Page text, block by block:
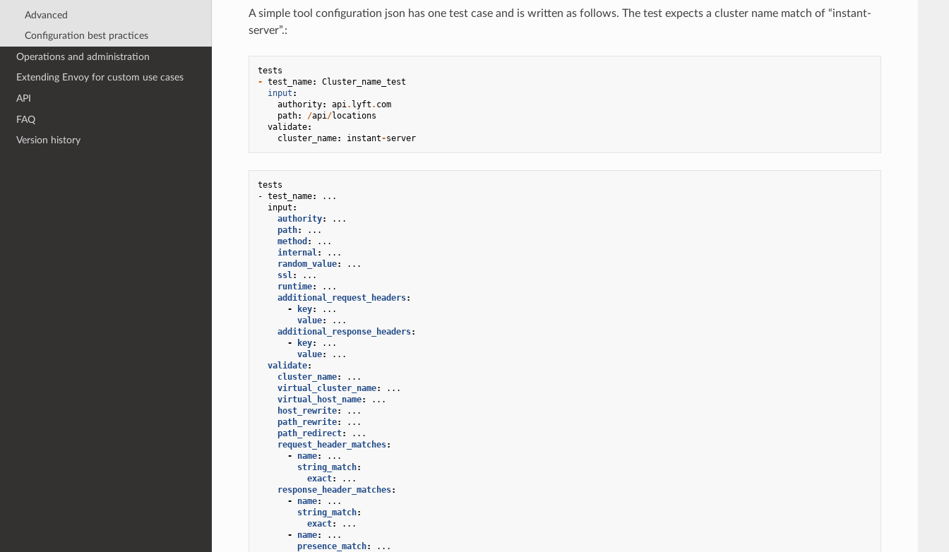
Advanced
Configuration best practices
Operations and administration
Extending Envoy for custom use cases
API
FAQ
Version history
A simple tool configuration json has one test case and is written as follows. The test expects a cluster name match of “instant-
server”.:
tests
- test_name:
Cluster_name_test
input :
authority: api. lyft . com
path: /api/locations
validate:
cluster_name: instant-server
tests
- test_name:
...
input :
authority:
...
path:
...
method :
...
internal:
...
random_value:
...
ssl:
...
runtime:
...
additional_request_headers:
-
key:
...
value:
...
additional_response_headers:
-
key:
...
value:
...
validate:
cluster_name:
...
virtual_cluster_name:
...
virtual_host_name:
...
host_rewrite:
...
path_rewrite:
...
path_redirect:
...
request_header_matches:
-
name:
...
string_match:
exact:
...
response_header_matches:
-
name:
...
string_match:
exact:
...
-
name:
...
presence_match: ...